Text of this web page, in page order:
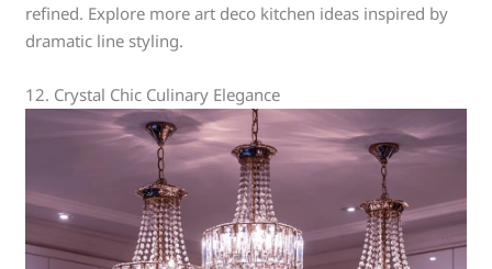
refined. Explore more art deco kitchen ideas inspired by
dramatic line styling.
12. Crystal Chic Culinary Elegance